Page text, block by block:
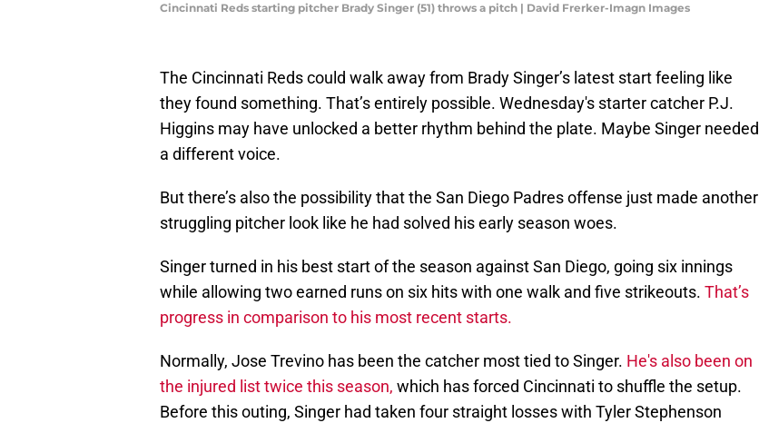
Cincinnati Reds starting pitcher Brady Singer (51) throws a pitch | David Frerker-Imagn Images
The Cincinnati Reds could walk away from Brady Singer’s latest start feeling like
they found something. That’s entirely possible. Wednesday's starter catcher P.J.
Higgins may have unlocked a better rhythm behind the plate. Maybe Singer needed
a different voice.
But there’s also the possibility that the San Diego Padres offense just made another
struggling pitcher look like he had solved his early season woes.
Singer turned in his best start of the season against San Diego, going six innings
while allowing two earned runs on six hits with one walk and five strikeouts. That’s
progress in comparison to his most recent starts.
Normally, Jose Trevino has been the catcher most tied to Singer. He's also been on
the injured list twice this season, which has forced Cincinnati to shuffle the setup.
Before this outing, Singer had taken four straight losses with Tyler Stephenson